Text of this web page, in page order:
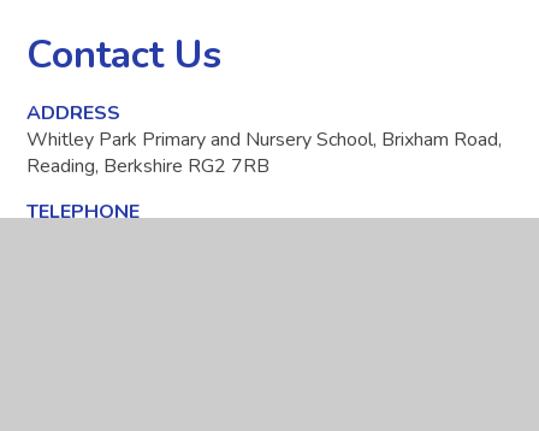
Contact Us
ADDRESS
Whitley Park Primary and Nursery School, Brixham Road,
Reading, Berkshire RG2 7RB
TELEPHONE